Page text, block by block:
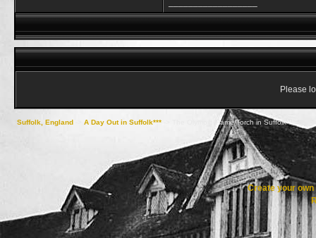
Please
Suffolk, England A Day Out in Suffolk*** The Olympic Flame/Torch in Suffolk
Create your own